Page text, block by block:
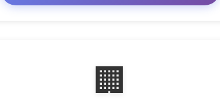
🏢